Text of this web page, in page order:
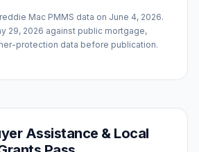
Mac PMMS data on June 4, 2026.
29, 2026 against public mortgage,
protection data before publication.
Assistance & Local